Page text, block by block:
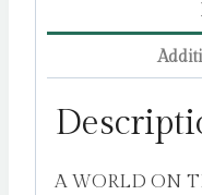
A WORLD ON